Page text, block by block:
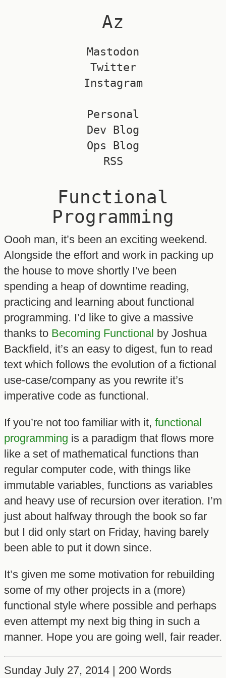
Az
Mastodon
Twitter
Instagram
Personal
Dev Blog
Ops Blog
RSS
Functional
Programming
Oooh man, it’s been an exciting weekend.
Alongside the effort and work in packing up
the house to move shortly I’ve been
spending a heap of downtime reading,
practicing and learning about functional
programming. I’d like to give a massive
thanks to Becoming Functional by Joshua
Backfield, it’s an easy to digest, fun to read
text which follows the evolution of a fictional
use-case/company as you rewrite it’s
imperative code as functional.
If you’re not too familiar with it, functional
programming is a paradigm that flows more
like a set of mathematical functions than
regular computer code, with things like
immutable variables, functions as variables
and heavy use of recursion over iteration. I’m
just about halfway through the book so far
but I did only start on Friday, having barely
been able to put it down since.
It’s given me some motivation for rebuilding
some of my other projects in a (more)
functional style where possible and perhaps
even attempt my next big thing in such a
manner. Hope you are going well, fair reader.
Sunday July 27, 2014 | 200 Words